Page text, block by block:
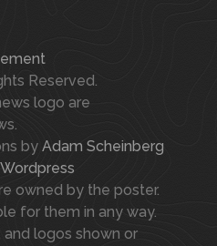
Reserved.
logo are
by Adam Scheinberg
Wordpress
owned by the poster.
for them in any way.
and logos shown or